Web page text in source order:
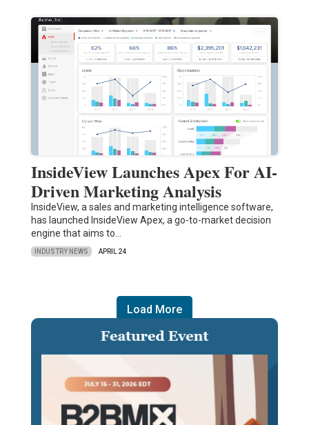
InsideView Launches Apex For AI-
Driven Marketing Analysis
InsideView, a sales and marketing intelligence software,
has launched InsideView Apex, a go-to-market decision
engine that aims to…
INDUSTRY NEWS APRIL 24
Load More